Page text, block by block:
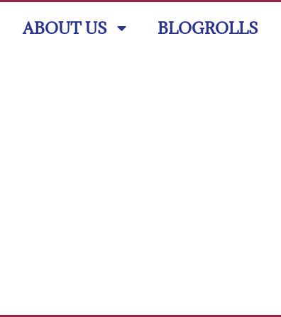
ABOUT US BLOGROLLS